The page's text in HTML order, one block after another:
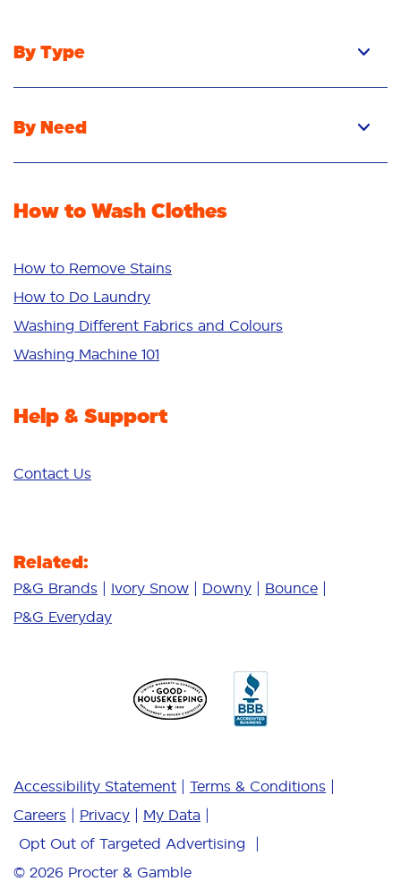
By Type
Powder
Stain Remover
By Need
Freshness/Scent
Bright Colours
Sensitive
Additives
Deep Clean
How to Wash Clothes
How to Remove Stains
How to Do Laundry
Washing Different Fabrics and Colours
Washing Machine 101
Help & Support
Contact Us
Related:
P&G Brands Ivory Snow Downy
Bounce
P&G Everyday
Accessibility Statement
Terms & Conditions
Careers
Privacy
My Data
Opt Out of Targeted Advertising
© 2026 Procter & Gamble